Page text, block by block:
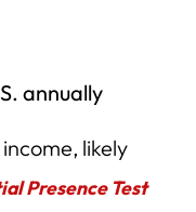
annually
likely
Presence Test